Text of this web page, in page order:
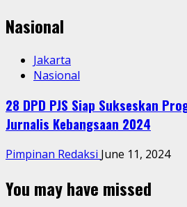
Nasional
Jakarta
Nasional
28 DPD PJS Siap Sukseskan
Jurnalis Kebangsaan 2024
Pimpinan Redaksi June 11, 2024
You may have missed